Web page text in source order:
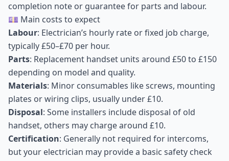
completion note or guarantee for parts and labour.
💷 Main costs to expect
Labour: Electrician’s hourly rate or fixed job charge,
typically £50–£70 per hour.
Parts: Replacement handset units around £50 to £150
depending on model and quality.
Materials: Minor consumables like screws, mounting
plates or wiring clips, usually under £10.
Disposal: Some installers include disposal of old
handset, others may charge around £10.
Certification: Generally not required for intercoms,
but your electrician may provide a basic safety check